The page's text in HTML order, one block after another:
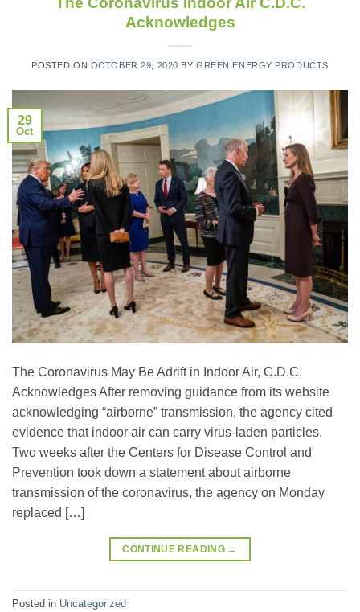
Acknowledges
POSTED ON OCTOBER 29, 2020 BYGREEN ENERGY PRODUCTS
29
Oct
The Coronavirus May Be Adrift in Indoor Air, C.D.C.
Acknowledges After removing guidance from its website
acknowledging “airborne” transmission, the agency cited
evidence that indoor air can carry virus-laden particles.
Two weeks after the Centers for Disease Control and
Prevention took down a statement about airborne
transmission of the coronavirus, the agency on Monday
replaced […]
CONTINUE READING →
Posted in Uncategorized